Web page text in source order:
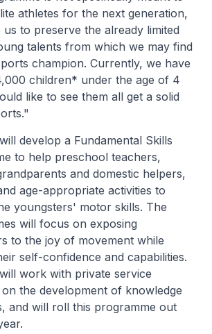
athletes for the next generation,
us to preserve the already limited
talents from which we may find
champion. Currently, we have
children* under the age of 4
like to see them all get a solid
develop a Fundamental Skills
to help preschool teachers,
and domestic helpers,
age-appropriate activities to
youngsters' motor skills. The
will focus on exposing
to the joy of movement while
self-confidence and capabilities.
work with private service
the development of knowledge
and will roll this programme out